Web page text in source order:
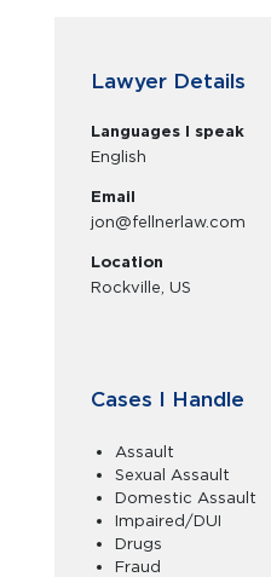
Lawyer Details
Languages I speak
English
Email
jon@fellnerlaw.com
Location
Rockville, US
Cases I Handle
Assault
Sexual Assault
Domestic Assault
Impaired/DUI
Drugs
Fraud